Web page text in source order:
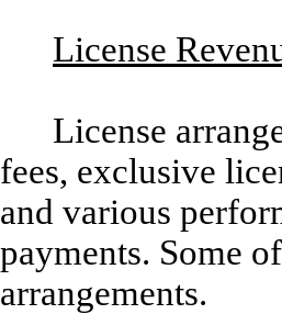
License
License
fees, exclusive
and various
payments. Some
arrangements.